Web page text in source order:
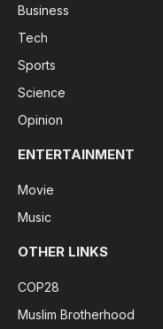
Business
Tech
Sports
Science
Opinion
ENTERTAINMENT
Movie
Music
OTHER LINKS
COP28
Muslim Brotherhood